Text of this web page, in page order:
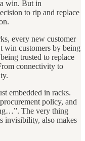
win. But in
to rip and replace
every new customer
win customers by being
trusted to replace
connectivity to
embedded in racks.
policy, and
The very thing
invisibility, also makes